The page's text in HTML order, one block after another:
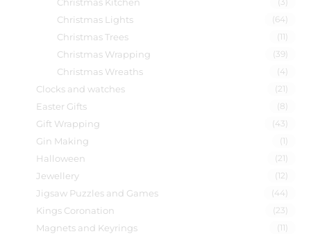
Christmas Lights (64)
Christmas Trees (11)
Christmas Wrapping (39)
Christmas Wreaths (4)
Clocks and watches (21)
Easter Gifts (8)
Gift Wrapping (43)
Gin Making (1)
Halloween (21)
Jewellery (12)
Jigsaw Puzzles and Games (44)
Kings Coronation (23)
Magnets and Keyrings (11)